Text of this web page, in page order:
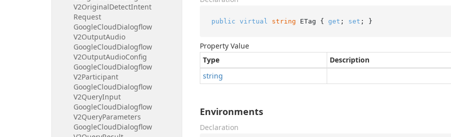
V2OriginalDetectIntent
Request
GoogleCloudDialogflow
V2OutputAudio
GoogleCloudDialogflow
V2OutputAudioConfig
GoogleCloudDialogflow
V2Participant
GoogleCloudDialogflow
V2QueryInput
GoogleCloudDialogflow
V2QueryParameters
GoogleCloudDialogflow
public virtual string ETag { get ; set ; }
Property Value
Type
Description
string
Environments
Declaration